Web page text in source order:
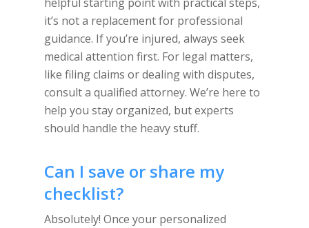
it’s not a replacement for professional
guidance. If you’re injured, always seek
medical attention first. For legal matters,
like filing claims or dealing with disputes,
consult a qualified attorney. We’re here to
help you stay organized, but experts
should handle the heavy stuff.
Can I save or share my
checklist?
Absolutely! Once your personalized